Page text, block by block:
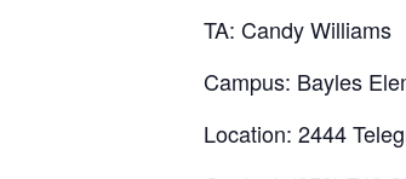
TA: Candy Williams
Campus: Bayles
Location: 2444